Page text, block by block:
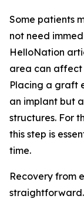
Some patients
not need
HelloNation
area can affect
Placing a graft
an implant but
structures. For
this step is
time.
Recovery from